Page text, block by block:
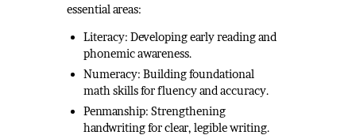
essential areas:
Literacy: Developing early reading and
phonemic awareness.
Numeracy: Building foundational
math skills for fluency and accuracy.
Penmanship: Strengthening
handwriting for clear, legible writing.